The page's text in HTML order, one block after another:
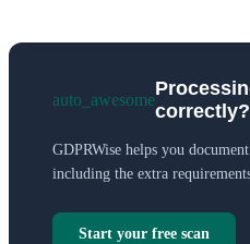
auto_awesome
correctly?
GDPRWise helps you
including the extra
Start your free scan